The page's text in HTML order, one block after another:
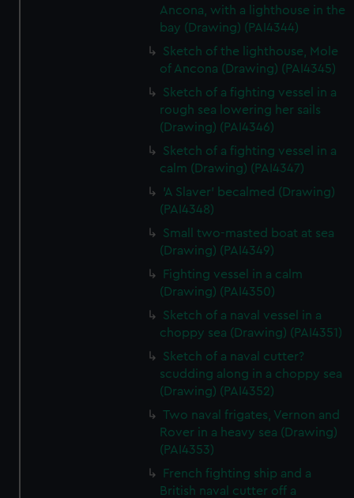
Ancona, with a lighthouse in the
bay (Drawing) (PAI4344)
Sketch of the lighthouse, Mole
of Ancona (Drawing) (PAI4345)
Sketch of a fighting vessel in a
rough sea lowering her sails
(Drawing) (PAI4346)
Sketch of a fighting vessel in a
calm (Drawing) (PAI4347)
'A Slaver' becalmed (Drawing)
(PAI4348)
Small two-masted boat at sea
(Drawing) (PAI4349)
Fighting vessel in a calm
(Drawing) (PAI4350)
Sketch of a naval vessel in a
choppy sea (Drawing) (PAI4351)
Sketch of a naval cutter?
scudding along in a choppy sea
(Drawing) (PAI4352)
Two naval frigates, Vernon and
Rover in a heavy sea (Drawing)
(PAI4353)
French fighting ship and a
British naval cutter off a